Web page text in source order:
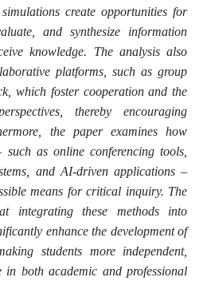
create opportunities for
and synthesize information
knowledge. The analysis also
platforms, such as group
which foster cooperation and the
thereby encouraging
the paper examines how
such as online conferencing tools,
and AI-driven applications –
means for critical inquiry. The
integrating these methods into
enhance the development of
students more independent,
both academic and professional